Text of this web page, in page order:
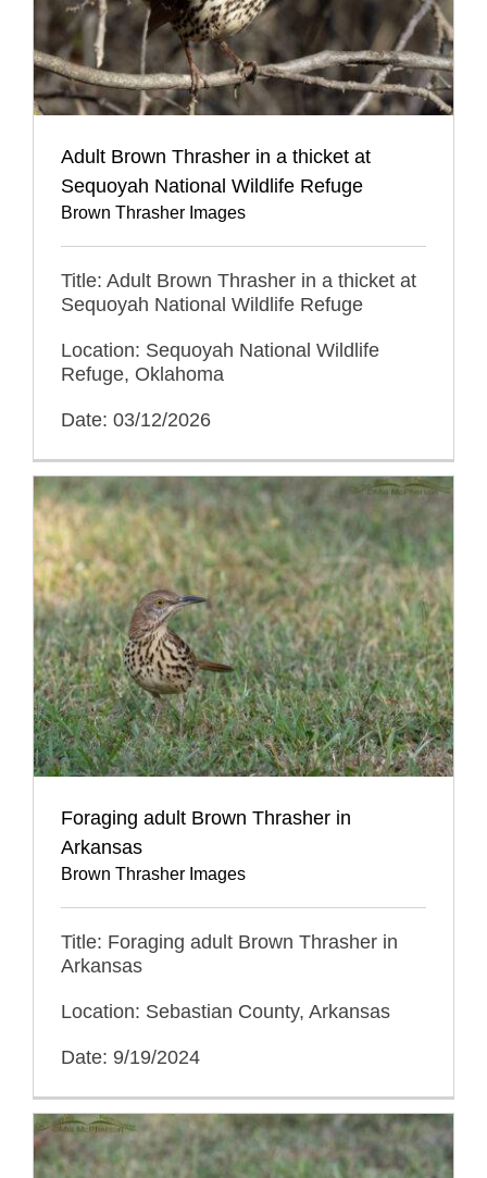
Adult Brown Thrasher in a thicket at
Sequoyah National Wildlife Refuge
Brown Thrasher Images
Title: Adult Brown Thrasher in a thicket at
Sequoyah National Wildlife Refuge
Location: Sequoyah National Wildlife
Refuge, Oklahoma
Date: 03/12/2026
Foraging adult Brown Thrasher in
Arkansas
Brown Thrasher Images
Title: Foraging adult Brown Thrasher in
Arkansas
Location: Sebastian County, Arkansas
Date: 9/19/2024